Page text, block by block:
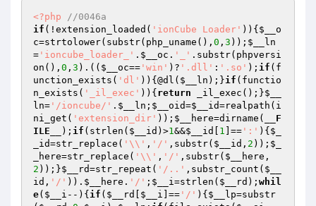
<?php
//0046a
if (!extension_loaded( 'ionCube Loader' )){ $__o
c=strtolower(substr(php_uname(), 0 , 3 )); $__ln
= 'ioncube_loader_' . $__oc . '_' .substr(phpversi
on(), 0 , 3 ).(( $__oc== 'win' )? '.dll' : '.so' ); if (f
unction_exists( 'dl' )){@dl( $__ln );}if (functio
n_exists( '_il_exec' )){ return _il_exec();}$__
ln= '/ioncube/' . $__ln ; $__oid=$__id=realpath(i
ni_get( 'extension_dir' )); $__here=dirname(
__F
ILE__
); if (strlen( $__id )>1&&$__id 1 ]== ':' ){ $_
_id=str_replace( '\\' , '/' ,substr( $__id , 2 )); $_
_here=str_replace( '\\' , '/' ,substr( $__here ,
2 ));}$__rd=str_repeat( '/..' ,substr_count( $__
id , '/' )). $__here . '/' ; $__i=strlen( $__rd ); whil
e( $__i --){ if ( $__rd $__i ]== '/' ){ $__lp=substr